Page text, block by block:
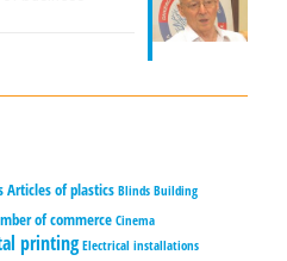
Articles of plastics Blinds Building
of commerce Cinema
printing Electrical installations